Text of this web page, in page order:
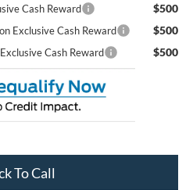
Cash Reward $500
Exclusive Cash Reward $500
Cash Reward $500
To Call